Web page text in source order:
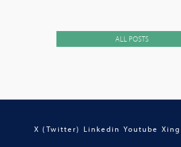
ALL POSTS
X (Twitter) Linkedin Youtube Xing